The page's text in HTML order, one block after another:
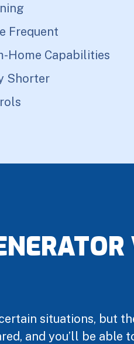
Frequent
Home Capabilities
Shorter
situations, but
and you’ll be able